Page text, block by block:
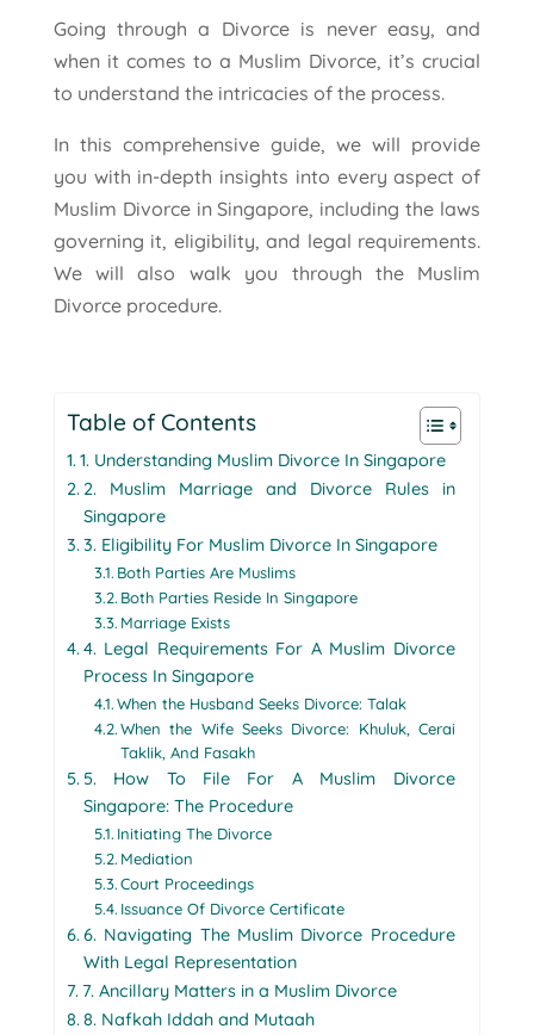
Going through a Divorce is never easy, and
when it comes to a Muslim Divorce, it’s crucial
to understand the intricacies of the process.
In this comprehensive guide, we will provide
you with in-depth insights into every aspect of
Muslim Divorce in Singapore, including the laws
governing it, eligibility, and legal requirements.
We will also walk you through the Muslim
Divorce procedure.
Table of Contents
1. Understanding Muslim Divorce In Singapore
2. Muslim Marriage and Divorce Rules in
Singapore
3. Eligibility For Muslim Divorce In Singapore
Both Parties Are Muslims
Both Parties Reside In Singapore
Marriage Exists
4. Legal Requirements For A Muslim Divorce
Process In Singapore
When the Husband Seeks Divorce: Talak
When the Wife Seeks Divorce: Khuluk, Cerai
Taklik, And Fasakh
5. How To File For A Muslim Divorce
Singapore: The Procedure
Initiating The Divorce
Mediation
Court Proceedings
Issuance Of Divorce Certificate
6. Navigating The Muslim Divorce Procedure
With Legal Representation
7. Ancillary Matters in a Muslim Divorce
8. Nafkah Iddah and Mutaah